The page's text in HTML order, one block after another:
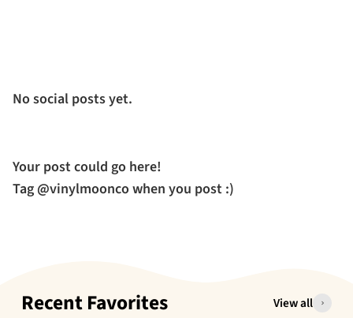
No social posts yet.
Your post could go here!
Tag @vinylmoonco when you post :)
Recent Favorites View all